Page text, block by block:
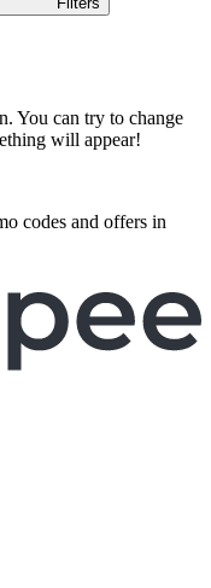
You can try to change
will appear!
codes and offers in